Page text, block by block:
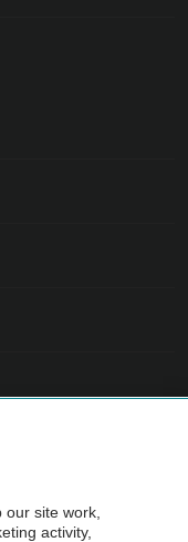
before purchase.
site work,
activity,